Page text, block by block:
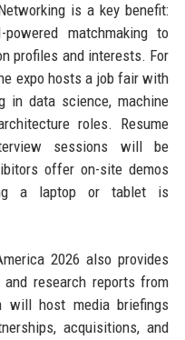
is a key benefit:
matchmaking to
profiles and interests. For
expo hosts a job fair with
in data science, machine
roles. Resume
sessions will be
offer on-site demos
a laptop or tablet is
2026 also provides
research reports from
will host media briefings
acquisitions, and